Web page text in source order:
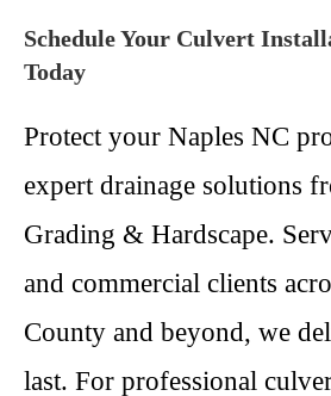
Schedule Your Culvert
Today
Protect your Naples NC
expert drainage solutions
Grading & Hardscape.
and commercial clients
County and beyond, we
last. For professional